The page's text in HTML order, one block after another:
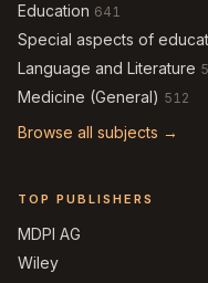
Education 641
Special aspects of
Language and Literature
Medicine (General) 512
Browse all subjects →
TOP PUBLISHERS
MDPI AG
Wiley